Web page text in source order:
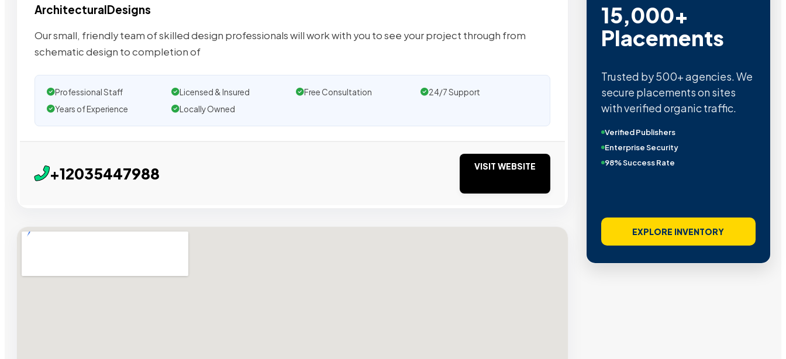
ArchitecturalDesigns
Our small, friendly team of skilled design professionals will work with you to see your project through from
schematic design to completion of
Professional Staff Licensed & Insured Free Consultation
24/7 Support
Years of Experience
Locally Owned
+12035447988 VISIT WEBSITE
15,000+
Placements
Trusted by 500+ agencies. We
secure placements on sites
with verified organic traffic.
Verified Publishers
Enterprise Security
98% Success Rate
EXPLORE INVENTORY